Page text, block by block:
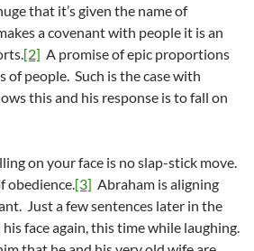
that it’s given the name of
a covenant with people it is an
[2] A promise of epic proportions
of people. Such is the case with
this and his response is to fall on
on your face is no slap-stick move.
obedience.[3] Abraham is aligning
Just a few sentences later in the
face again, this time while laughing.